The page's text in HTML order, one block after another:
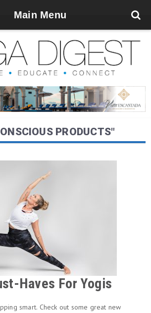
Main Menu
PRODUCTS"
Haves For Yogis
smart. Check out some great new